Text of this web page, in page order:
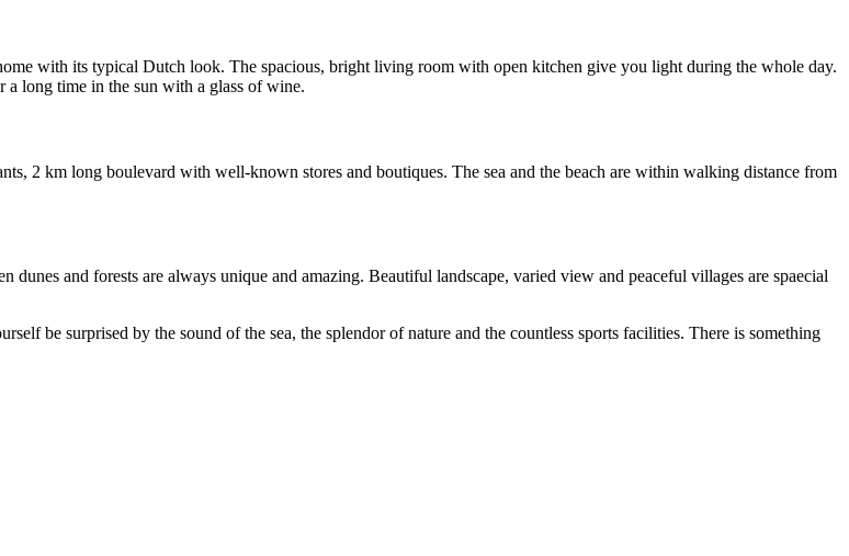
with its typical Dutch look. The spacious, bright living room with open kitchen give you light during the whole day.
long time in the sun with a glass of wine.
2 km long boulevard with well-known stores and boutiques. The sea and the beach are within walking distance from
and forests are always unique and amazing. Beautiful landscape, varied view and peaceful villages are spaecial
be surprised by the sound of the sea, the splendor of nature and the countless sports facilities. There is something